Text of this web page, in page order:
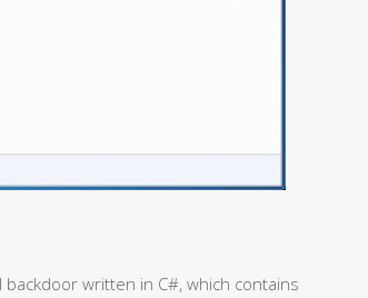
written in C#, which contains